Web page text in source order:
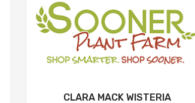
CLARA MACK WISTERIA